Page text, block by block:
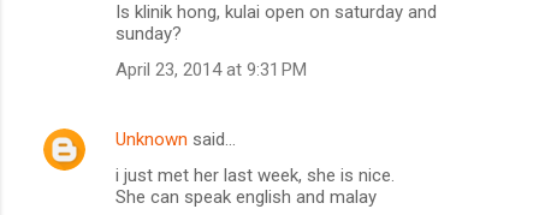
Is klinik hong, kulai open on saturday and
sunday?
April 23, 2014 at 9:31 PM
Unknown said…
i just met her last week, she is nice.
She can speak english and malay